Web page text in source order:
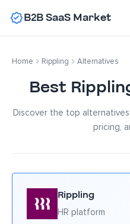
B2B SaaS Market
Home Rippling Alternatives
Best
Discover the top
pricing,
Rippling
HR platform